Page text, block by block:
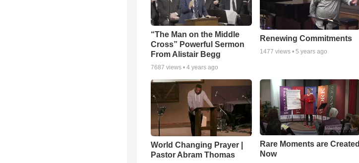
“The Man on the Middle
Cross” Powerful Sermon
From Alistair Begg
7687 views • 4 years ago
Renewing Commitments
1477 views • 5 years ago
World Changing Prayer |
Pastor Abram Thomas
Rare Moments are Created
Now